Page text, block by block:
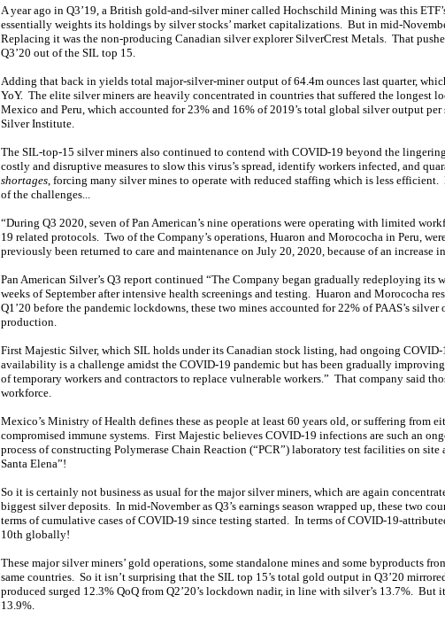
A year ago in Q3’19, a British gold-and-silver miner called Hochschild Mining was this
essentially weights its holdings by silver stocks’ market capitalizations. But in mid-
Replacing it was the non-producing Canadian silver explorer SilverCrest Metals. That
Q3’20 out of the SIL top 15.
Adding that back in yields total major-silver-miner output of 64.4m ounces last quarter,
YoY. The elite silver miners are heavily concentrated in countries that suffered the longest
Mexico and Peru, which accounted for 23% and 16% of 2019’s total global silver output
Silver Institute.
The SIL-top-15 silver miners also continued to contend with COVID-19 beyond the
costly and disruptive measures to slow this virus’s spread, identify workers infected, and
shortages, forcing many silver mines to operate with reduced staffing which is less efficient.
of the challenges...
“During Q3 2020, seven of Pan American’s nine operations were operating with limited
19 related protocols. Two of the Company’s operations, Huaron and Morococha in Peru,
previously been returned to care and maintenance on July 20, 2020, because of an increase
Pan American Silver’s Q3 report continued “The Company began gradually redeploying its
weeks of September after intensive health screenings and testing. Huaron and Morococha
Q1’20 before the pandemic lockdowns, these two mines accounted for 22% of PAAS’s
production.
First Majestic Silver, which SIL holds under its Canadian stock listing, had ongoing
availability is a challenge amidst the COVID-19 pandemic but has been gradually
of temporary workers and contractors to replace vulnerable workers.” That company said
workforce.
Mexico’s Ministry of Health defines these as people at least 60 years old, or suffering from
compromised immune systems. First Majestic believes COVID-19 infections are such an
process of constructing Polymerase Chain Reaction (“PCR”) laboratory test facilities on site
Santa Elena”!
So it is certainly not business as usual for the major silver miners, which are again
biggest silver deposits. In mid-November as Q3’s earnings season wrapped up, these two
terms of cumulative cases of COVID-19 since testing started. In terms of COVID-19-
10th globally!
These major silver miners’ gold operations, some standalone mines and some byproducts
same countries. So it isn’t surprising that the SIL top 15’s total gold output in Q3’20
produced surged 12.3% QoQ from Q2’20’s lockdown nadir, in line with silver’s 13.7%. But
13.9%.